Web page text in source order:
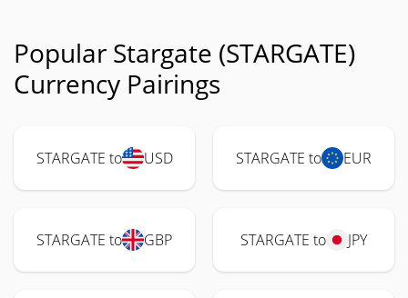
Popular Stargate (STARGATE)
Currency Pairings
STARGATE to USD STARGATE to EUR
STARGATE to GBP STARGATE to JPY